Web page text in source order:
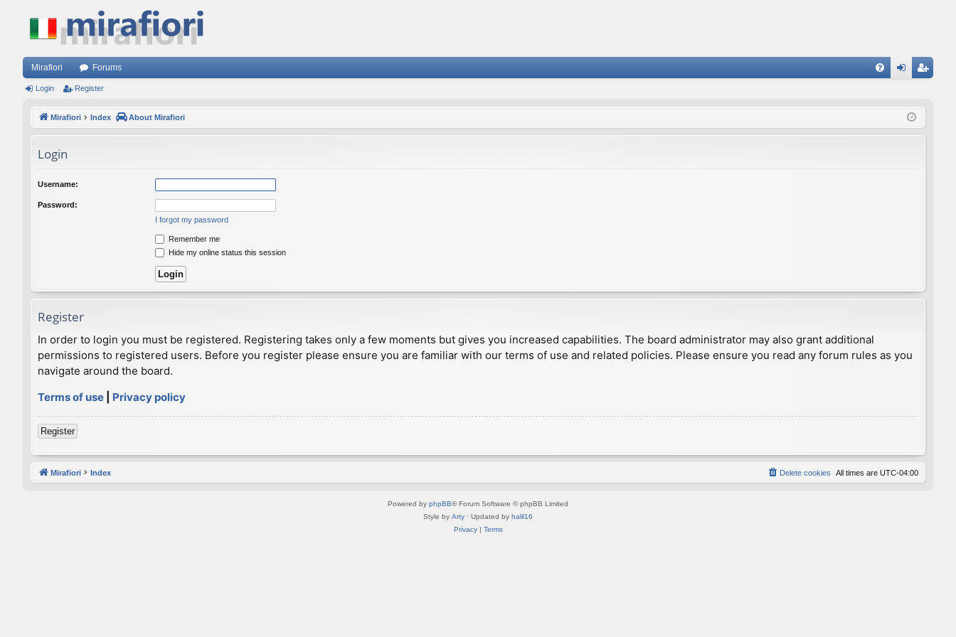
Mirafiori Forums
ist
Login Register
Mirafiori Index About Mirafiori
Login
Username:
Password:
I forgot my password
Remember me
Hide my online status this session
Register
In order to login you must be registered. Registering takes only a few moments but gives you increased capabilities. The board administrator may also grant additional
permissions to registered users. Before you register please ensure you are familiar with our terms of use and related policies. Please ensure you read any forum rules as you
navigate around the board.
Terms of use
Privacy policy
Register
Mirafiori Index All times are UTC-04:00
Delete cookies
Powered by phpBB® Forum Software © phpBB Limited
Style by Arty · Updated by halil16
Privacy| Terms